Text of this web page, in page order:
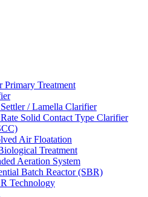
Primary Treatment
/ Lamella Clarifier
Solid Contact Type Clarifier
Air Floatation
Treatment
Aeration System
Batch Reactor (SBR)
Technology